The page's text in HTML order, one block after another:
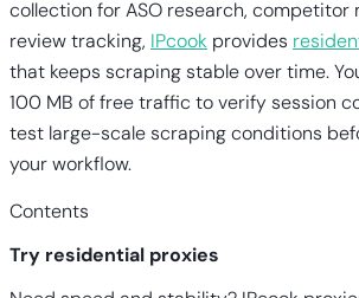
collection for ASO research, competitor
review tracking, IPcook provides
that keeps scraping stable over time.
100 MB of free traffic to verify session
test large-scale scraping conditions
your workflow.
Contents
Try residential proxies